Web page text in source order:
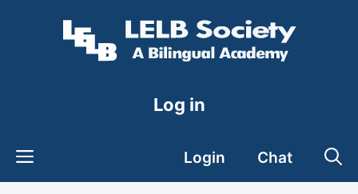
Log in
Login Chat